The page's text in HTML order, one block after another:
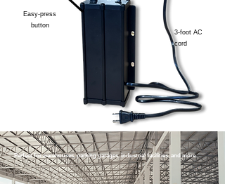
3-foot AC
cord
Easy-press
button
Perfect for warehouses, parking garages, industrial facilities, and more.